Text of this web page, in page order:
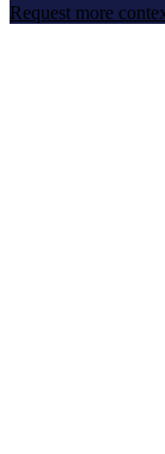
Request more